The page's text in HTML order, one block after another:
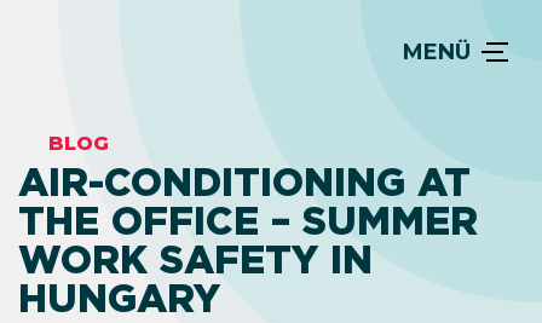
MENÜ
BLOG
AIR-CONDITIONING AT
THE OFFICE – SUMMER
WORK SAFETY IN
HUNGARY